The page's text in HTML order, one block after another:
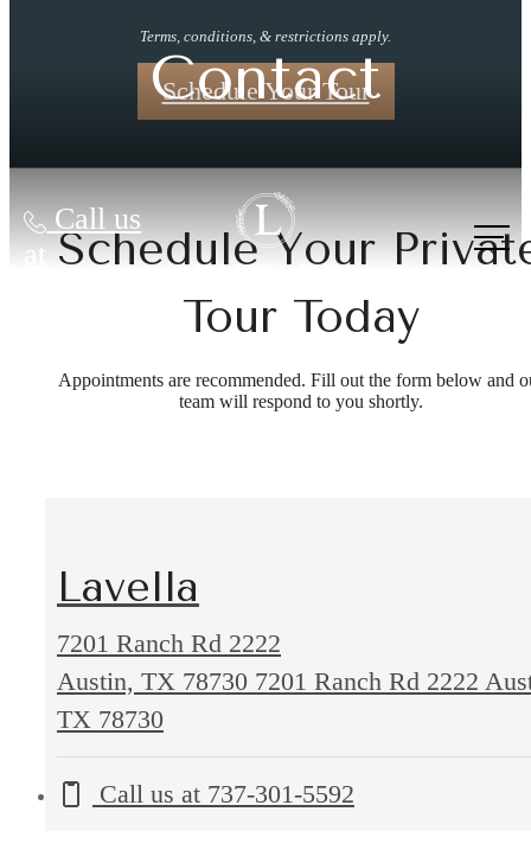
Terms, conditions, & restrictions apply.
Schedule Your Tour
Call us
at
Contact
Schedule Your
Tour Today
Appointments are recommended. Fill out the form below and
team will respond to you shortly.
Lavella
7201 Ranch Rd 2222
Austin, TX 78730 7201 Ranch Rd 2222
TX 78730
Call us at 737-301-5592